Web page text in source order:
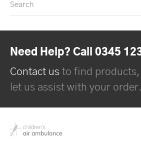
Search
Need Help? Call 0345
Contact us to find
let us assist with your order.